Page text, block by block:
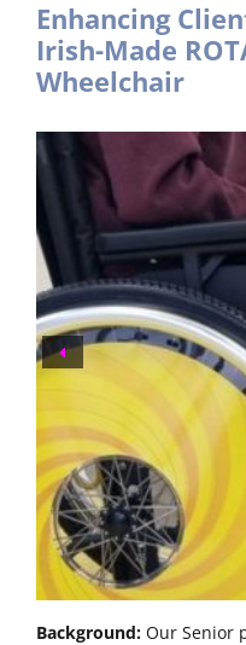
Enhancing
Irish-Made
Wheelchair
Background: Our Senior